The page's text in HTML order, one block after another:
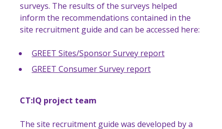
surveys. The results of the surveys helped
inform the recommendations contained in the
site recruitment guide and can be accessed here:
GREET Sites/Sponsor Survey report
GREET Consumer Survey report
CT:IQ project team
The site recruitment guide was developed by a